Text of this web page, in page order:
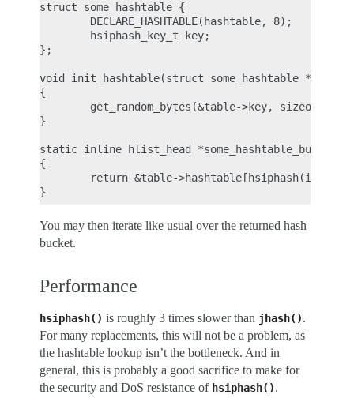
struct some_hashtable {
        DECLARE_HASHTABLE(hashtable, 8);
        hsiphash_key_t key;
};
void init_hashtable(struct some_hashtable *table)
{
get_random_bytes(&table->key,
}
static inline hlist_head
{
return &table->hashtable[hsiphash(input,
You may then iterate like usual over the returned hash
bucket.
Performance
hsiphash() is roughly 3 times slower than jhash().
For many replacements, this will not be a problem, as
the hashtable lookup isn’t the bottleneck. And in
general, this is probably a good sacrifice to make for
the security and DoS resistance of hsiphash().